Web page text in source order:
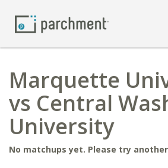
Marquette
vs Central
University
No matchups yet. Please try